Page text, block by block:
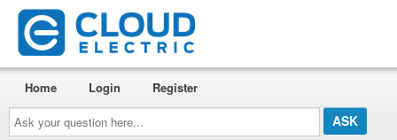
Ask
your
question
Home Login Register